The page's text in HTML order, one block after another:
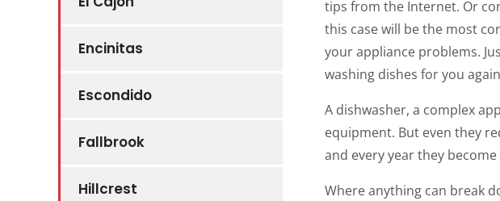
Encinitas
Escondido
Fallbrook
Hillcrest
tips from the Internet. Or
this case will be the most
your appliance problems.
washing dishes for you
A dishwasher, a complex
equipment. But even they
and every year they
Where anything can break